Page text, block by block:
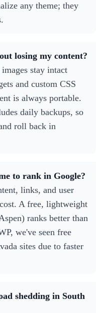
any theme; they
losing my content?
stay intact
and custom CSS
is always portable.
daily backups, so
roll back in
to rank in Google?
links, and user
A free, lightweight
ranks better than
we've seen free
sites due to faster
shedding in South